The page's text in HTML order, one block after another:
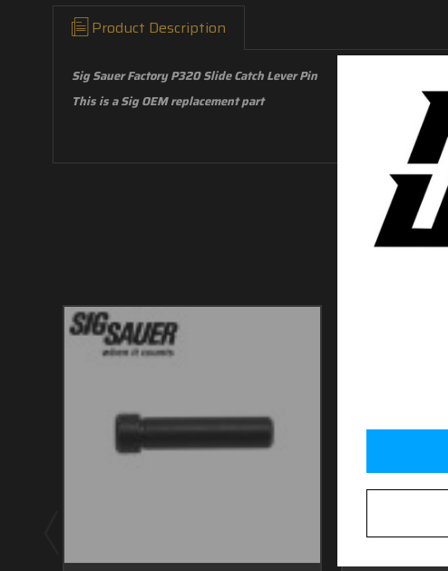
Product Description
Sig Sauer Factory P320 Slide Catch Lever Pin
This is a Sig OEM replacement part